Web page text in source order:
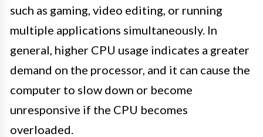
such as gaming, video editing, or running
multiple applications simultaneously. In
general, higher CPU usage indicates a greater
demand on the processor, and it can cause the
computer to slow down or become
unresponsive if the CPU becomes
overloaded.